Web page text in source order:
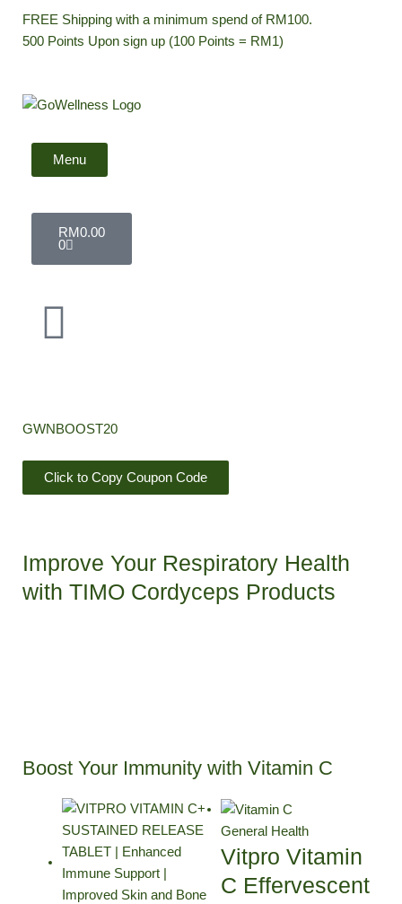
FREE Shipping with a minimum spend of RM100.
500 Points Upon sign up (100 Points = RM1)
Menu
RM0.00
0
GWNBOOST20
Click to Copy Coupon Code
Improve Your Respiratory Health
with TIMO Cordyceps Products​
Boost Your Immunity with Vitamin C
Price
range:
RM61.88
RM136.13
This
product
has
multiple
variants.
General Health
Vitpro Vitamin
C Effervescent